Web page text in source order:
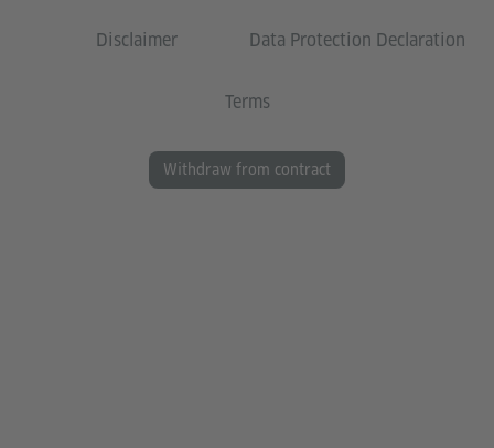
Disclaimer Data Protection Declaration
Terms
Withdraw from contract